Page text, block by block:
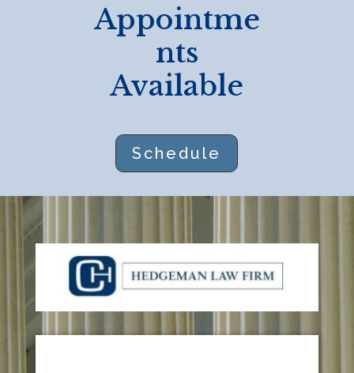
i
f
Appointme
nts
Available
Schedule